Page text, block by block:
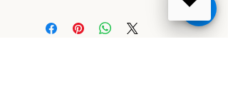
Weighing just 14 pounds with a 35-inch
overall height, this chair features an